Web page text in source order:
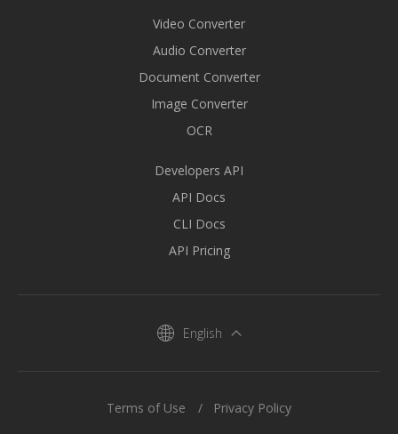
Video Converter
Audio Converter
Document Converter
Image Converter
OCR
Developers API
API Docs
CLI Docs
API Pricing
English
Terms of Use Privacy Policy